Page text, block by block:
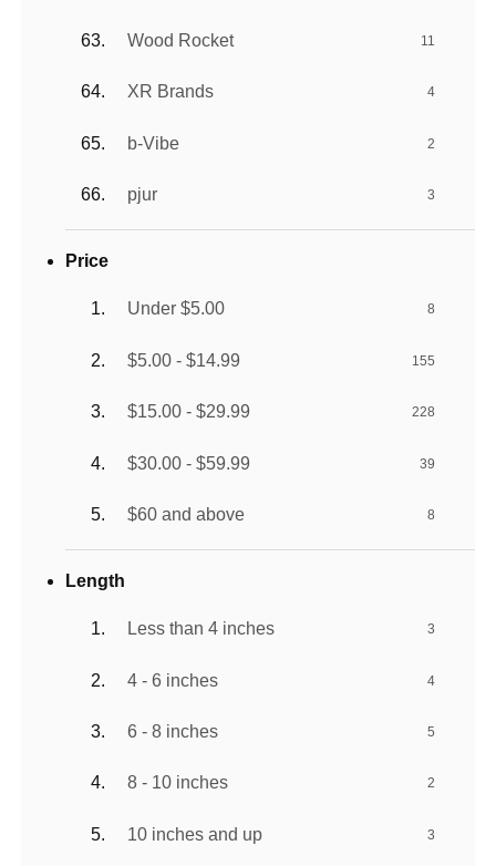
Wood Rocket 11
XR Brands 4
b-Vibe 2
pjur 3
Price
Under $5.00 8
$5.00 - $14.99 155
$15.00 - $29.99 228
$30.00 - $59.99 39
$60 and above 8
Length
Less than 4 inches 3
4 - 6 inches 4
6 - 8 inches 5
8 - 10 inches 2
10 inches and up 3